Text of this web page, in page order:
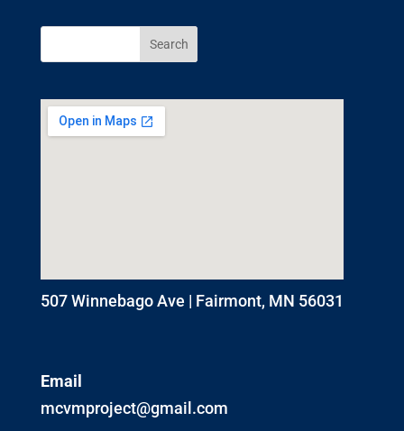
507 Winnebago Ave | Fairmont, MN 56031
Email
mcvmproject@gmail.com